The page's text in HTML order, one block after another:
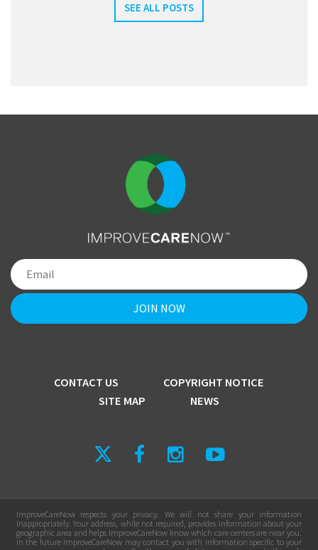
SEE ALL POSTS
CONTACT US
COPYRIGHT NOTICE
SITE MAP
NEWS
ImproveCareNow respects your privacy. We will not share your information
inappropriately. Your address, while not required, provides information about your
geographic area and helps ImproveCareNow know which care centers are near you.
In the future ImproveCareNow may contact you with information specific to your